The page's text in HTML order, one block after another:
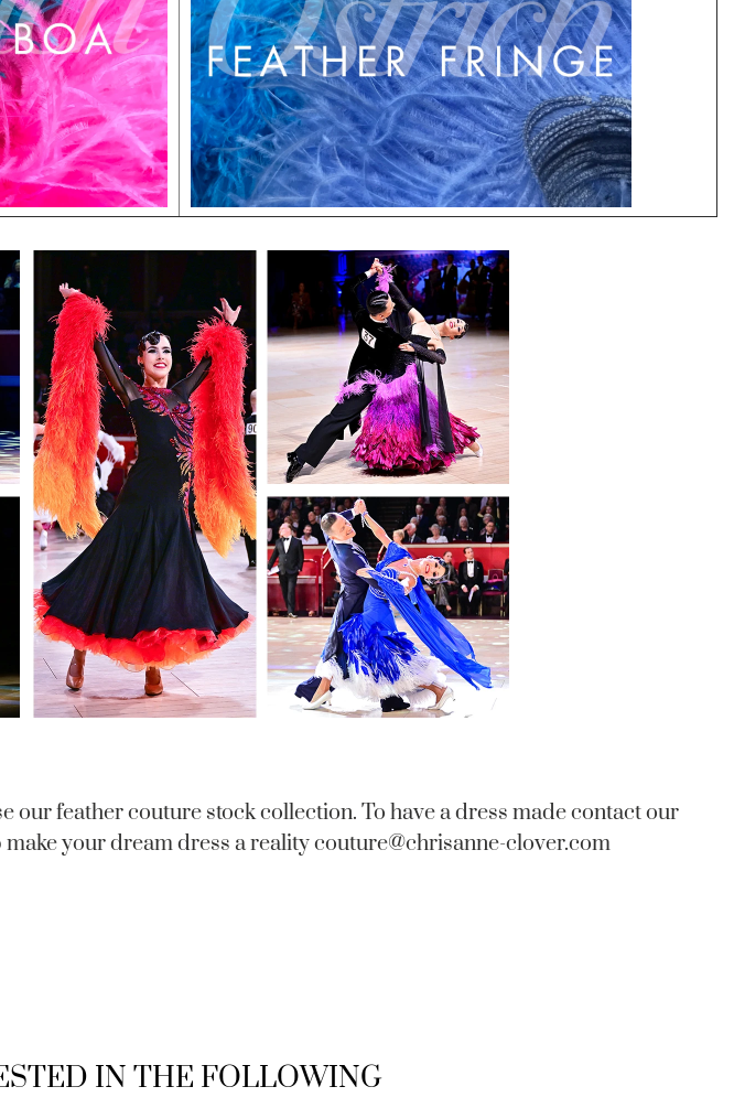
our feather couture stock collection. To have a dress made contact our
your dream dress a realitycouture@chrisanne-clover.com
IN THE FOLLOWING